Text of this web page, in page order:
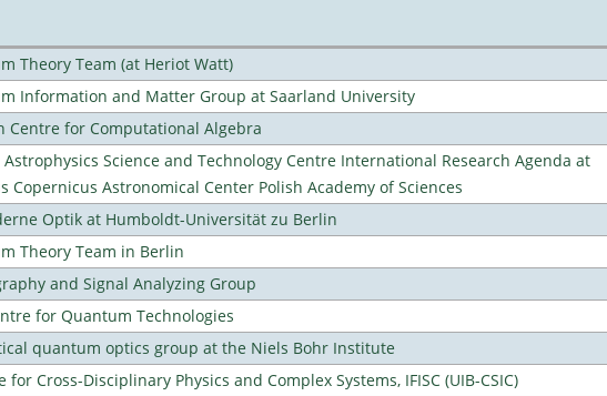
Theory Team (at Heriot Watt)
Information and Matter Group at Saarland University
Centre for Computational Algebra
Astrophysics Science and Technology Centre International Research Agenda at
Copernicus Astronomical Center Polish Academy of Sciences
Optik at Humboldt-Universität zu Berlin
Theory Team in Berlin
and Signal Analyzing Group
for Quantum Technologies
quantum optics group at the Niels Bohr Institute
for Cross-Disciplinary Physics and Complex Systems, IFISC (UIB-CSIC)